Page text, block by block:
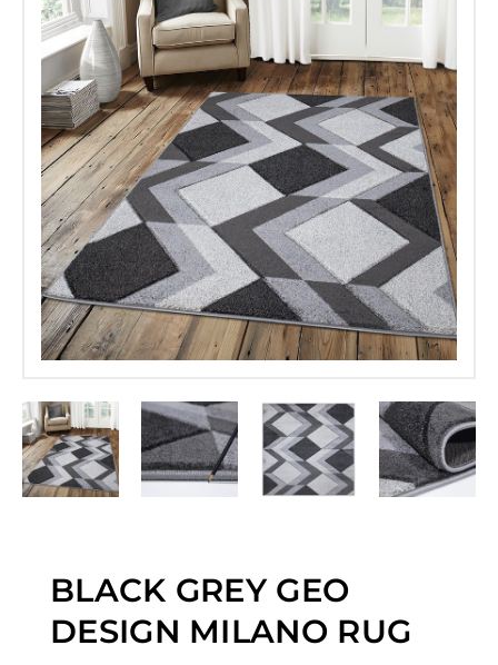
BLACK GREY GEO
DESIGN MILANO RUG